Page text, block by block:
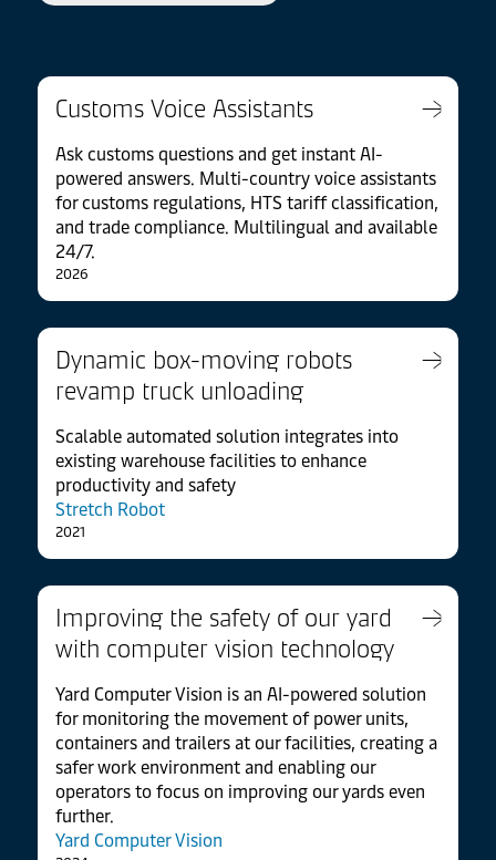
Customs Voice Assistants
Ask customs questions and get instant AI-
powered answers. Multi-country voice assistants
for customs regulations, HTS tariff classification,
and trade compliance. Multilingual and available
24/7.
2026
Dynamic box-moving robots
revamp truck unloading
Scalable automated solution integrates into
existing warehouse facilities to enhance
productivity and safety
Stretch Robot
2021
Improving the safety of our yard
with computer vision technology
Yard Computer Vision is an AI-powered solution
for monitoring the movement of power units,
containers and trailers at our facilities, creating a
safer work environment and enabling our
operators to focus on improving our yards even
further.
Yard Computer Vision